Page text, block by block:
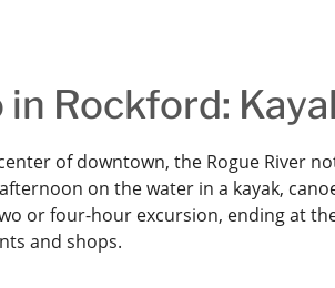
Rockford:
of downtown, the Rogue River
on the water in a kayak,
or four-hour excursion, ending at
and shops.